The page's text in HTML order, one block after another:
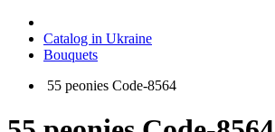
Catalog in Ukraine
Bouquets
55 peonies Code-8564